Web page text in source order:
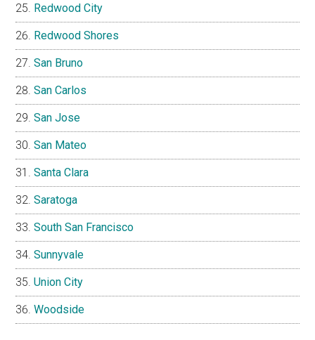
Redwood City
Redwood Shores
San Bruno
San Carlos
San Jose
San Mateo
Santa Clara
Saratoga
South San Francisco
Sunnyvale
Union City
Woodside